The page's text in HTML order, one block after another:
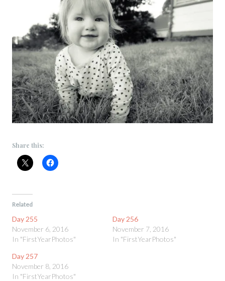
Share this:
Related
Day 255
November 6, 2016
In "FirstYearPhotos"
Day 256
November 7, 2016
In "FirstYearPhotos"
Day 257
November 8, 2016
In "FirstYearPhotos"